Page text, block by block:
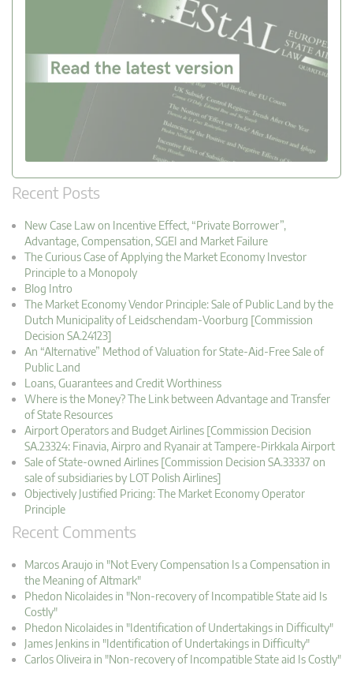
Recent Posts
New Case Law on Incentive Effect, “Private Borrower”,
Advantage, Compensation, SGEI and Market Failure
The Curious Case of Applying the Market Economy Investor
Principle to a Monopoly
Blog Intro
The Market Economy Vendor Principle: Sale of Public Land by the
Dutch Municipality of Leidschendam-Voorburg [Commission
Decision SA.24123]
An “Alternative” Method of Valuation for State-Aid-Free Sale of
Public Land
Loans, Guarantees and Credit Worthiness
Where is the Money? The Link between Advantage and Transfer
of State Resources
Airport Operators and Budget Airlines [Commission Decision
SA.23324: Finavia, Airpro and Ryanair at Tampere-Pirkkala Airport
Sale of State-owned Airlines [Commission Decision SA.33337 on
sale of subsidiaries by LOT Polish Airlines]
Objectively Justified Pricing: The Market Economy Operator
Principle
Recent Comments
Marcos Araujo in "Not Every Compensation Is a Compensation in
the Meaning of Altmark"
Phedon Nicolaides in "Non-recovery of Incompatible State aid Is
Costly"
Phedon Nicolaides in "Identification of Undertakings in Difficulty"
James Jenkins in "Identification of Undertakings in Difficulty"
Carlos Oliveira in "Non-recovery of Incompatible State aid Is Costly"